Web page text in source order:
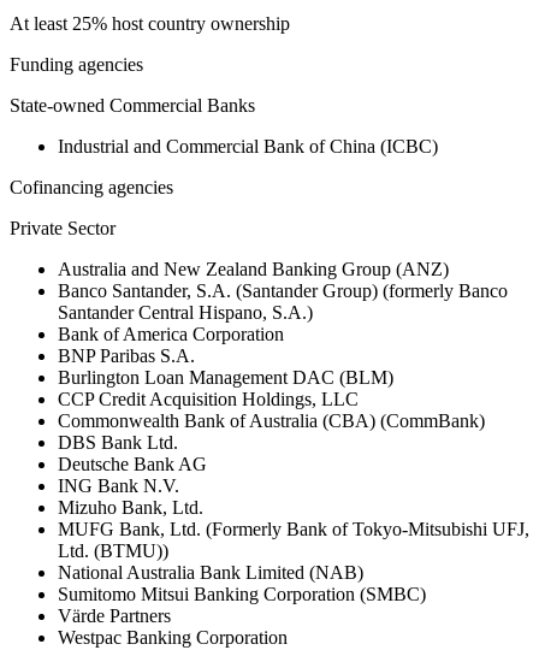
At least 25% host country ownership
Funding agencies
State-owned Commercial Banks
Industrial and Commercial Bank of China (ICBC)
Cofinancing agencies
Private Sector
Australia and New Zealand Banking Group (ANZ)
Banco Santander, S.A. (Santander Group) (formerly Banco
Santander Central Hispano, S.A.)
Bank of America Corporation
BNP Paribas S.A.
Burlington Loan Management DAC (BLM)
CCP Credit Acquisition Holdings, LLC
Commonwealth Bank of Australia (CBA) (CommBank)
DBS Bank Ltd.
Deutsche Bank AG
ING Bank N.V.
Mizuho Bank, Ltd.
MUFG Bank, Ltd. (Formerly Bank of Tokyo-Mitsubishi UFJ,
Ltd. (BTMU))
National Australia Bank Limited (NAB)
Sumitomo Mitsui Banking Corporation (SMBC)
Värde Partners
Westpac Banking Corporation